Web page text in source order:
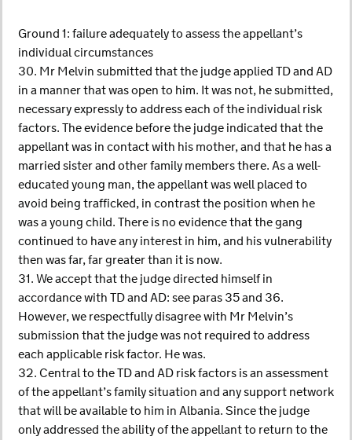
Ground 1: failure adequately to assess the appellant’s
individual circumstances
30. Mr Melvin submitted that the judge applied TD and AD
in a manner that was open to him. It was not, he submitted,
necessary expressly to address each of the individual risk
factors. The evidence before the judge indicated that the
appellant was in contact with his mother, and that he has a
married sister and other family members there. As a well-
educated young man, the appellant was well placed to
avoid being trafficked, in contrast the position when he
was a young child. There is no evidence that the gang
continued to have any interest in him, and his vulnerability
then was far, far greater than it is now.
31. We accept that the judge directed himself in
accordance with TD and AD: see paras 35 and 36.
However, we respectfully disagree with Mr Melvin’s
submission that the judge was not required to address
each applicable risk factor. He was.
32. Central to the TD and AD risk factors is an assessment
of the appellant’s family situation and any support network
that will be available to him in Albania. Since the judge
only addressed the ability of the appellant to return to the